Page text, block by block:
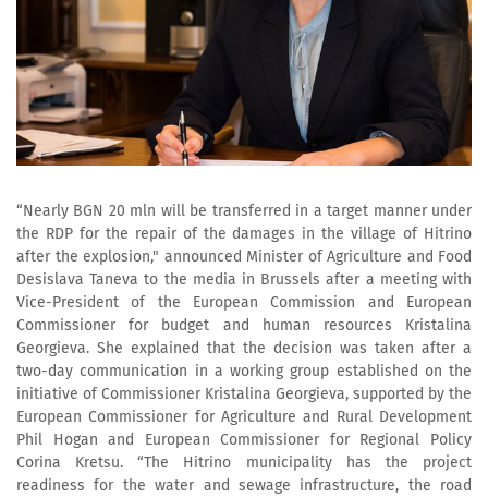
“Nearly BGN 20 mln will be transferred in a target manner under
the RDP for the repair of the damages in the village of Hitrino
after the explosion," announced Minister of Agriculture and Food
Desislava Taneva to the media in Brussels after a meeting with
Vice-President of the European Commission and European
Commissioner for budget and human resources Kristalina
Georgieva. She explained that the decision was taken after a
two-day communication in a working group established on the
initiative of Commissioner Kristalina Georgieva, supported by the
European Commissioner for Agriculture and Rural Development
Phil Hogan and European Commissioner for Regional Policy
Corina Kretsu. “The Hitrino municipality has the project
readiness for the water and sewage infrastructure, the road